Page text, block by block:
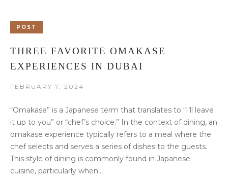
POST
THREE FAVORITE OMAKASE
EXPERIENCES IN DUBAI
FEBRUARY 7, 2024
“Omakase” is a Japanese term that translates to “I’ll leave
it up to you” or “chef’s choice.” In the context of dining, an
omakase experience typically refers to a meal where the
chef selects and serves a series of dishes to the guests.
This style of dining is commonly found in Japanese
cuisine, particularly when...